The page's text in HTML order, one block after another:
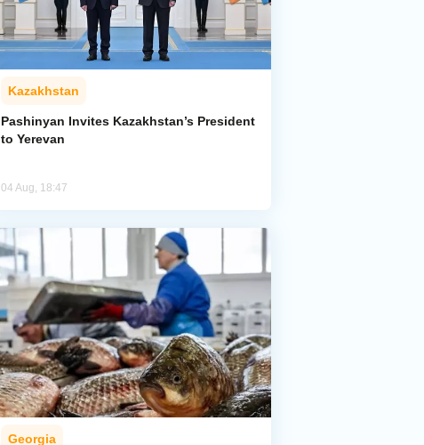
Kazakhstan
Pashinyan Invites Kazakhstan’s President
to Yerevan
04 Aug, 18:47
Georgia